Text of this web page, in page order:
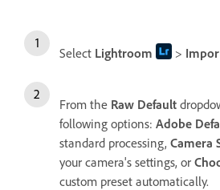
Select Lightroom >
From the Raw Default
following options: Adobe
standard processing, Camera
your camera's settings, or
custom preset automatically.